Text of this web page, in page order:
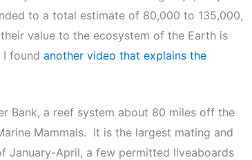
to a total estimate of 80,000 to 135,000,
value to the ecosystem of the Earth is
found another video that explains the
Bank, a reef system about 80 miles off the
Mammals. It is the largest mating and
January-April, a few permitted liveaboards